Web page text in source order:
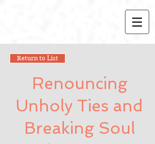
Return to List
Renouncing
Unholy Ties and
Breaking Soul